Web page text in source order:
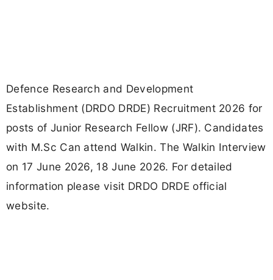
Defence Research and Development
Establishment (DRDO DRDE) Recruitment 2026 for
posts of Junior Research Fellow (JRF). Candidates
with M.Sc Can attend Walkin. The Walkin Interview
on 17 June 2026, 18 June 2026. For detailed
information please visit DRDO DRDE official
website.